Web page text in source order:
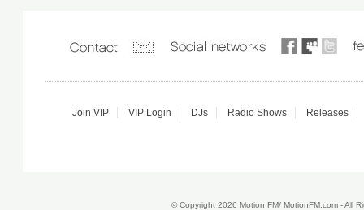
Join VIP VIP Login DJs Radio Shows Releases
© Copyright 2026 Motion FM/ MotionFM.com - All